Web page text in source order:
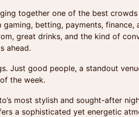
together one of the best
gaming, betting, payments, finance,
great drinks, and the kind of
ahead.
Just good people, a standout
the week.
most stylish and sought-after
a sophisticated yet energetic